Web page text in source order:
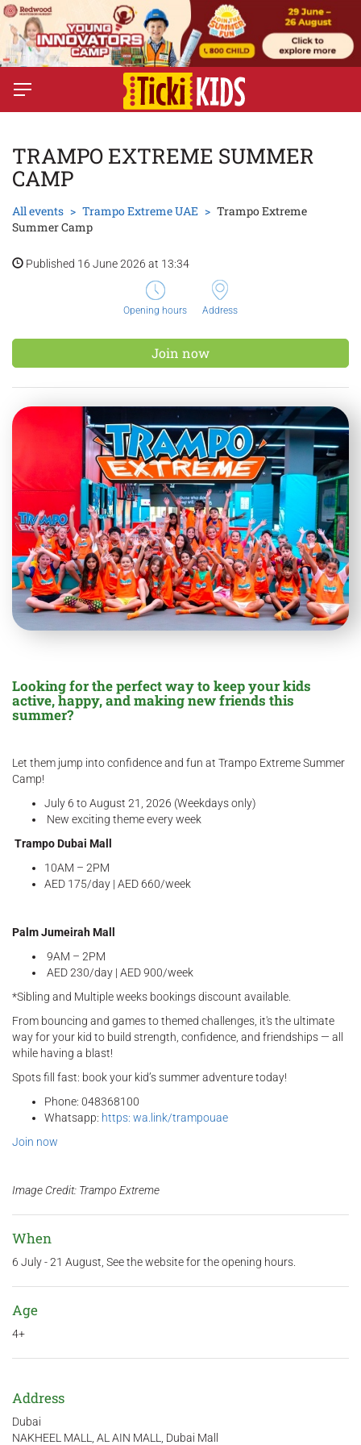
TRAMPO EXTREME SUMMER
CAMP
All events Trampo Extreme UAE
Trampo Extreme
Summer Camp
Published 16 June 2026 at 13:34
Opening hours Address
Join now
Looking for the perfect way to keep your kids
active, happy, and making new friends this
summer?
Let them jump into confidence and fun at Trampo Extreme Summer
Camp!
July 6 to August 21, 2026 (Weekdays only)
New exciting theme every week
Trampo Dubai Mall
10AM – 2PM
AED 175/day | AED 660/week
Palm Jumeirah Mall
9AM – 2PM
AED 230/day | AED 900/week
*Sibling and Multiple weeks bookings discount available.
From bouncing and games to themed challenges, it's the ultimate
way for your kid to build strength, confidence, and friendships — all
while having a blast!
Spots fill fast: book your kid’s summer adventure today!
Phone: 048368100
Whatsapp: https: wa.link/trampouae
Join now
Image Credit: Trampo Extreme
When
6 July - 21 August, See the website for the opening hours.
Age
4+
Address
Dubai
NAKHEEL MALL, AL AIN MALL, Dubai Mall